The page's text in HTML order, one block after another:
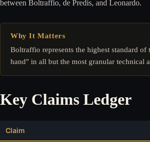
between Boltraffio, de Predis, and Leonardo.
Why It Matters
Boltraffio represents the highest standard
hand" in all but the most granular technical
Key Claims Ledger
Claim